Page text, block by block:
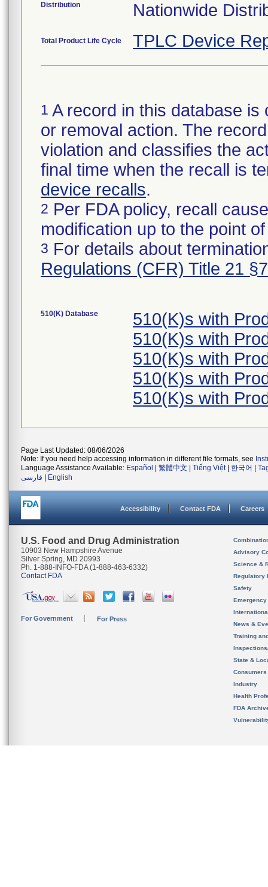
Distribution Nationwide
Total Product Life Cycle TPLC Device
1 A record in this database
or removal action. The
violation and classifies the
final time when the recall is
device recalls.
2 Per FDA policy, recall
modification up to the point
3 For details about
Regulations (CFR) Title 21
510(K) Database
510(K)s with
510(K)s with
510(K)s with
510(K)s with
510(K)s with
Page Last Updated: 08/06/2026
Note: If you need help accessing information in different file formats, see
Language Assistance Available: Español 繁體中文 Tiếng Việt| 한국어
فارسی
English
Accessibility Contact FDA Careers
U.S. Food and Drug Administration
10903 New Hampshire Avenue
Silver Spring, MD 20993
Ph. 1-888-INFO-FDA (1-888-463-6332)
Contact FDA
For Government For Press
Advisory
Science &
Regulatory
Safety
News &
Training
State &
Consumers
Industry
Health
FDA